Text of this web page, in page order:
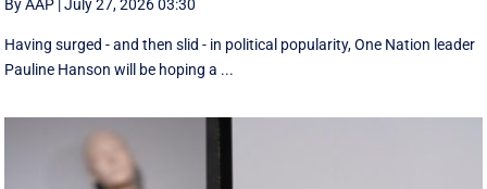
By AAP |July 27, 2026 03:30
Having surged - and then slid - in political popularity, One Nation leader
Pauline Hanson will be hoping a ...